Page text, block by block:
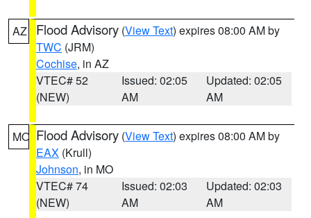
AZ Flood Advisory (View Text) expires 08:00 AM by
TWC (JRM)
Cochise, in AZ
VTEC# 52
(NEW)
Issued: 02:05
AM
Updated: 02:05
AM
MO Flood Advisory (View Text) expires 08:00 AM by
EAX (Krull)
Johnson, in MO
VTEC# 74
(NEW)
Issued: 02:03
AM
Updated: 02:03
AM